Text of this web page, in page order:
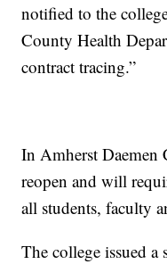
notified to the
County Health
contract tracing.”
In Amherst Daemen
reopen and will
all students, faculty
The college issued a